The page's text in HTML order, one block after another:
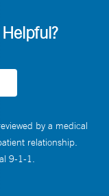
by a medical
relationship.
9-1-1.